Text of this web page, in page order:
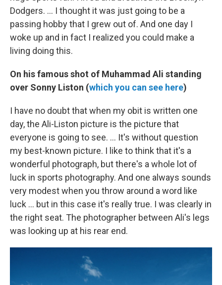
Dodgers. ... I thought it was just going to be a
passing hobby that I grew out of. And one day I
woke up and in fact I realized you could make a
living doing this.
On his famous shot of Muhammad Ali standing
over Sonny Liston (which you can see here)
I have no doubt that when my obit is written one
day, the Ali-Liston picture is the picture that
everyone is going to see. ... It's without question
my best-known picture. I like to think that it's a
wonderful photograph, but there's a whole lot of
luck in sports photography. And one always sounds
very modest when you throw around a word like
luck ... but in this case it's really true. I was clearly in
the right seat. The photographer between Ali's legs
was looking up at his rear end.